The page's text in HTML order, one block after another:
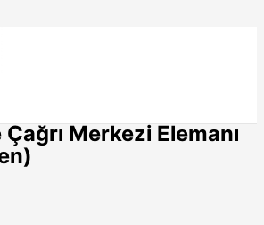
Merkezi Elemanı